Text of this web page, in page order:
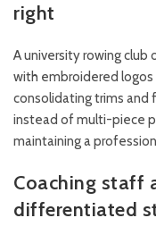
right
A university rowing
with embroidered
consolidating trims and
instead of multi-piece
maintaining a
Coaching staff
differentiated